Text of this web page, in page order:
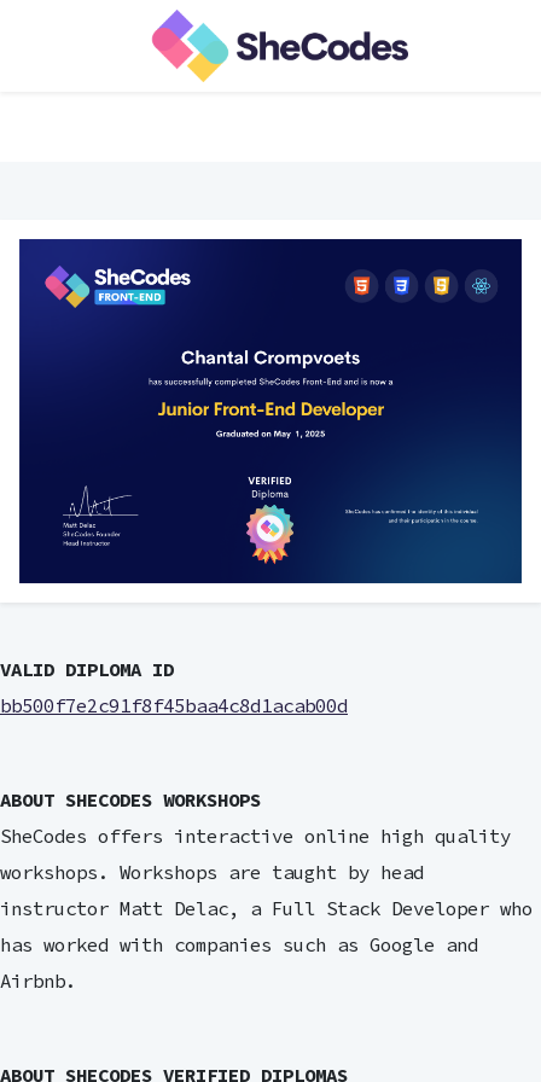
VALID DIPLOMA ID
bb500f7e2c91f8f45baa4c8d1acab00d
ABOUT SHECODES WORKSHOPS
SheCodes offers interactive online high quality
workshops. Workshops are taught by head
instructor Matt Delac, a Full Stack Developer who
has worked with companies such as Google and
Airbnb.
ABOUT SHECODES VERIFIED DIPLOMAS